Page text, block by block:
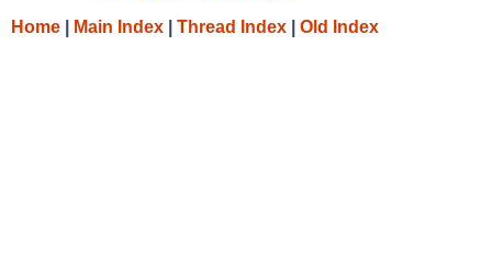
Home Main Index Thread Index Old Index